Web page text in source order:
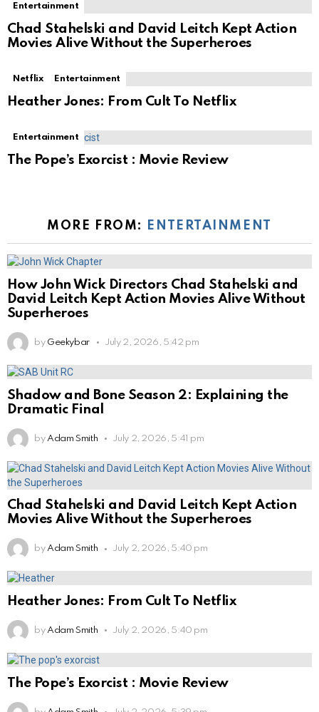
Entertainment
Chad Stahelski and David Leitch Kept Action
Movies Alive Without the Superheroes
Netflix Entertainment
Heather Jones: From Cult To Netflix
Entertainment
The Pope’s Exorcist : Movie Review
MORE FROM: ENTERTAINMENT
How John Wick Directors Chad Stahelski and
David Leitch Kept Action Movies Alive Without
Superheroes
by Geekybar July 2, 2026, 5:42 pm
Shadow and Bone Season 2: Explaining the
Dramatic Final
by Adam Smith July 2, 2026, 5:41 pm
Chad Stahelski and David Leitch Kept Action
Movies Alive Without the Superheroes
by Adam Smith July 2, 2026, 5:40 pm
Heather Jones: From Cult To Netflix
by Adam Smith July 2, 2026, 5:40 pm
The Pope’s Exorcist : Movie Review